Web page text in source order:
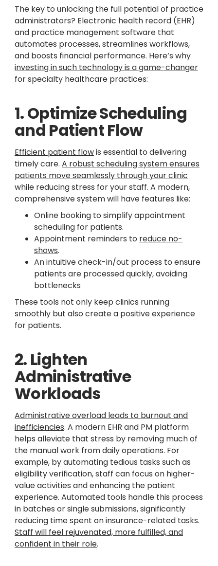
The key to unlocking the full potential of practice
administrators? Electronic health record (EHR)
and practice management software that
automates processes, streamlines workflows,
and boosts financial performance. Here’s why
investing in such technology is a game-changer
for specialty healthcare practices:
1. Optimize Scheduling
and Patient Flow
Efficient patient flowis essential to delivering
timely care. A robust scheduling system ensures
patients move seamlessly through your clinic
while reducing stress for your staff. A modern,
comprehensive system will have features like:
Online booking to simplify appointment
scheduling for patients.
Appointment reminders to reduce no-
shows.
An intuitive check-in/out process to ensure
patients are processed quickly, avoiding
bottlenecks
These tools not only keep clinics running
smoothly but also create a positive experience
for patients.
2. Lighten
Administrative
Workloads
Administrative overload leads to burnout and
inefficiencies. A modern EHR and PM platform
helps alleviate that stress by removing much of
the manual work from daily operations. For
example, by automating tedious tasks such as
eligibility verification, staff can focus on higher-
value activities and enhancing the patient
experience. Automated tools handle this process
in batches or single submissions, significantly
reducing time spent on insurance-related tasks.
Staff will feel rejuvenated, more fulfilled, and
confident in their role.